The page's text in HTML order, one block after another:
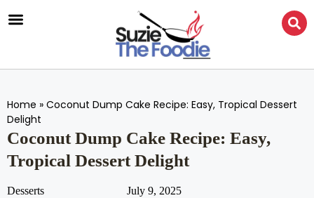
Home » Coconut Dump Cake Recipe: Easy, Tropical Dessert
Delight
Coconut Dump Cake Recipe: Easy,
Tropical Dessert Delight
Desserts July 9, 2025